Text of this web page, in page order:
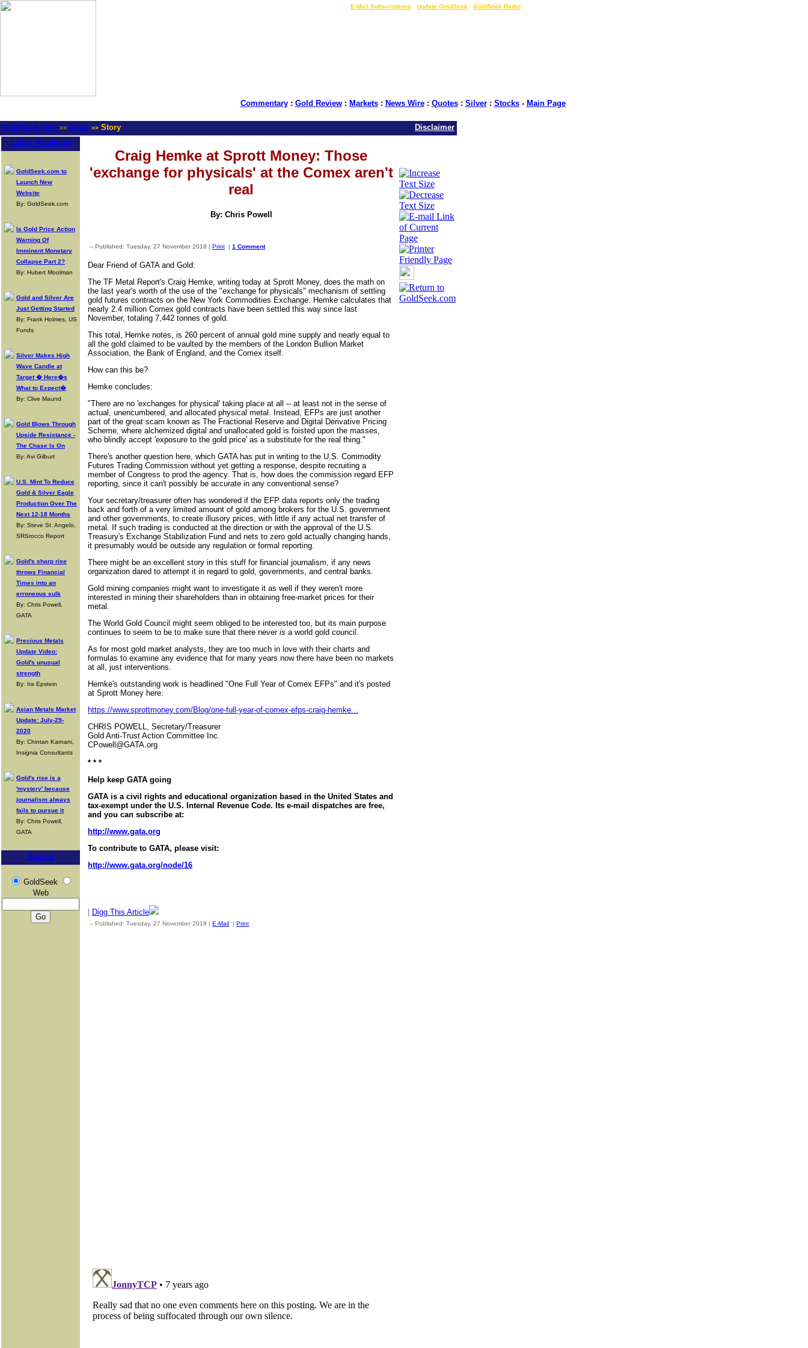
E-Mail Subscriptions Update GoldSeek GoldSeek Radio
Commentary: Gold Review: Markets: News Wire: Quotes: Silver: Stocks- Main Page
GoldSeek.com >> News >> Story
Disclaimer
Latest Headlines
GoldSeek.com to
Launch New
Website
By: GoldSeek.com
Is Gold Price Action
Warning Of
Imminent Monetary
Collapse Part 2?
By: Hubert Moolman
Gold and Silver Are
Just Getting Started
By: Frank Holmes, US
Funds
Silver Makes High
Wave Candle at
Target � Here�s
What to Expect�
By: Clive Maund
Gold Blows Through
Upside Resistance -
The Chase Is On
By: Avi Gilburt
U.S. Mint To Reduce
Gold & Silver Eagle
Production Over The
Next 12-18 Months
By: Steve St. Angelo,
SRSrocco Report
Gold's sharp rise
throws Financial
Times into an
erroneous sulk
By: Chris Powell,
GATA
Precious Metals
Update Video:
Gold's unusual
strength
By: Ira Epstein
Asian Metals Market
Update: July-29-
2020
By: Chintan Karnani,
Insignia Consultants
Gold's rise is a
'mystery' because
journalism always
fails to pursue it
By: Chris Powell,
GATA
Search
GoldSeek
Web
Craig Hemke at Sprott Money: Those
'exchange for physicals' at the Comex aren't
real
By: Chris Powell
-- Published: Tuesday, 27 November 2018 | Print | 1 Comment
Dear Friend of GATA and Gold:
The TF Metal Report's Craig Hemke, writing today at Sprott Money, does the math on
the last year's worth of the use of the "exchange for physicals" mechanism of settling
gold futures contracts on the New York Commodities Exchange. Hemke calculates that
nearly 2.4 million Comex gold contracts have been settled this way since last
November, totaling 7,442 tonnes of gold.
This total, Hemke notes, is 260 percent of annual gold mine supply and nearly equal to
all the gold claimed to be vaulted by the members of the London Bullion Market
Association, the Bank of England, and the Comex itself.
How can this be?
Hemke concludes:
"There are no 'exchanges for physical' taking place at all -- at least not in the sense of
actual, unencumbered, and allocated physical metal. Instead, EFPs are just another
part of the great scam known as The Fractional Reserve and Digital Derivative Pricing
Scheme, where alchemized digital and unallocated gold is foisted upon the masses,
who blindly accept 'exposure to the gold price' as a substitute for the real thing."
There's another question here, which GATA has put in writing to the U.S. Commodity
Futures Trading Commission without yet getting a response, despite recruiting a
member of Congress to prod the agency. That is, how does the commission regard EFP
reporting, since it can't possibly be accurate in any conventional sense?
Your secretary/treasurer often has wondered if the EFP data reports only the trading
back and forth of a very limited amount of gold among brokers for the U.S. government
and other governments, to create illusory prices, with little if any actual net transfer of
metal. If such trading is conducted at the direction or with the approval of the U.S.
Treasury's Exchange Stabilization Fund and nets to zero gold actually changing hands,
it presumably would be outside any regulation or formal reporting.
There might be an excellent story in this stuff for financial journalism, if any news
organization dared to attempt it in regard to gold, governments, and central banks.
Gold mining companies might want to investigate it as well if they weren't more
interested in mining their shareholders than in obtaining free-market prices for their
metal.
The World Gold Council might seem obliged to be interested too, but its main purpose
continues to seem to be to make sure that there never is a world gold council.
As for most gold market analysts, they are too much in love with their charts and
formulas to examine any evidence that for many years now there have been no markets
at all, just interventions.
Hemke's outstanding work is headlined "One Full Year of Comex EFPs" and it's posted
at Sprott Money here:
https://www.sprottmoney.com/Blog/one-full-year-of-comex-efps-craig-hemke...
CHRIS POWELL, Secretary/Treasurer
Gold Anti-Trust Action Committee Inc.
CPowell@GATA.org
* * *
Help keep GATA going
GATA is a civil rights and educational organization based in the United States and
tax-exempt under the U.S. Internal Revenue Code. Its e-mail dispatches are free,
and you can subscribe at:
http://www.gata.org
To contribute to GATA, please visit:
http://www.gata.org/node/16
Digg This Article
-- Published: Tuesday, 27 November 2018 | E-Mail | Print